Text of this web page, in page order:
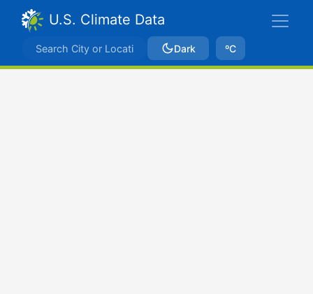
U.S. Climate Data
Dark ºC